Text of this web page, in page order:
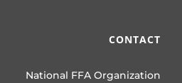
CONTACT
National FFA Organization